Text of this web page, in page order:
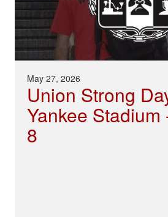
May 27, 2026
Union Strong
Yankee Stadium
8